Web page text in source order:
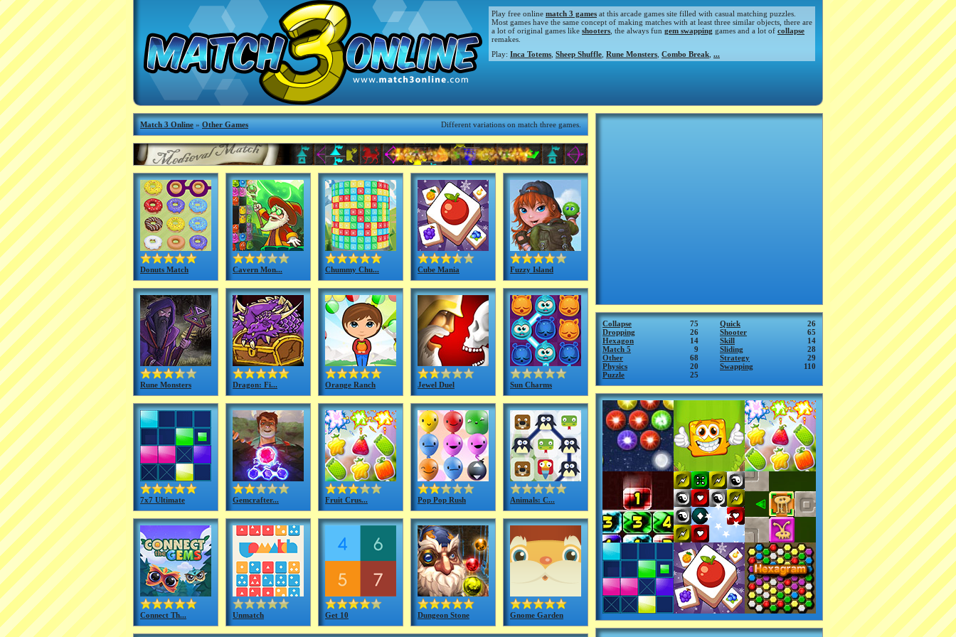
Play free online match 3 games at this arcade games site filled with casual matching puzzles.
Most games have the same concept of making matches with at least three similar objects, there are
a lot of original games like shooters , the always fun gem swapping games and a lot of collapse
remakes.
Play: Inca Totems Sheep Shuffle Rune Monsters Combo Break ...
Different variations on match three games.
Match 3 Online » Other Games
Donuts Match Cavern Mon... Chummy Chu... Cube Mania Fuzzy Island
Rune Monsters Dragon: Fi... Orange Ranch Jewel Duel Sun Charms
7x7 Ultimate Gemcrafter... Fruit Crus... Pop Pop Rush Animals: C...
Connect Th... Unmatch Get 10 Dungeon Stone Gnome Garden
75
Collapse
26
Dropping
14
Hexagon
9
Match 5
68
Other
20
Physics
25
Puzzle
26
Quick
65
Shooter
14
Skill
28
Sliding
29
Strategy
110
Swapping